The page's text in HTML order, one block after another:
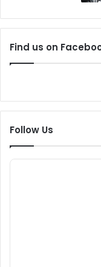
Find us on
Follow Us